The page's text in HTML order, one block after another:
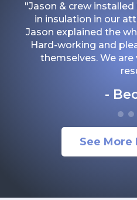
"Jason & crew installed
in insulation in our
Jason explained the
Hard-working and
themselves. We are
See More